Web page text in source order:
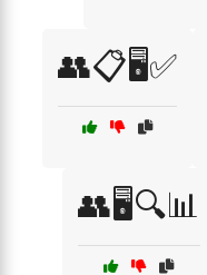
👥📋🖥️✅
👥🖥️🔍📊